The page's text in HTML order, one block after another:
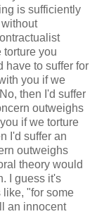
is sufficiently
torture you
have to suffer for
you if we
then I'd suffer
outweighs
if we torture
I'd suffer an
outweighs
theory would
I guess it's
like, "for some
an innocent